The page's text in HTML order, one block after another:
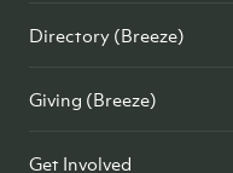
Directory (Breeze)
Giving (Breeze)
Get Involved